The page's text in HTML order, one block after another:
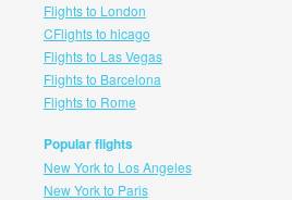
Flights to London
CFlights to hicago
Flights to Las Vegas
Flights to Barcelona
Flights to Rome
Popular flights
New York to Los Angeles
New York to Paris